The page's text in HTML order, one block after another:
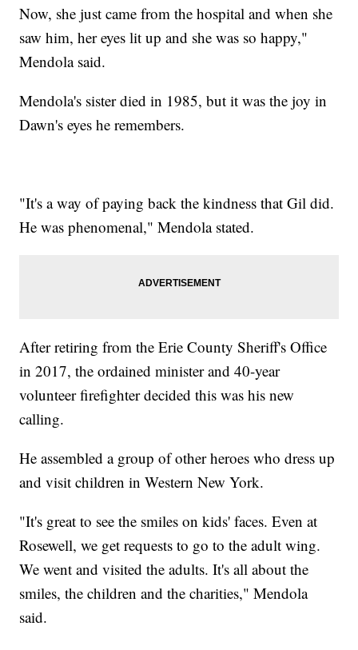
Now, she just came from the hospital and when she
saw him, her eyes lit up and she was so happy,"
Mendola said.
Mendola's sister died in 1985, but it was the joy in
Dawn's eyes he remembers.
"It's a way of paying back the kindness that Gil did.
He was phenomenal," Mendola stated.
After retiring from the Erie County Sheriff's Office
in 2017, the ordained minister and 40-year
volunteer firefighter decided this was his new
calling.
He assembled a group of other heroes who dress up
and visit children in Western New York.
"It's great to see the smiles on kids' faces. Even at
Rosewell, we get requests to go to the adult wing.
We went and visited the adults. It's all about the
smiles, the children and the charities," Mendola
said.